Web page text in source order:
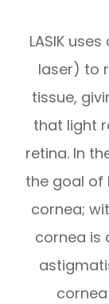
LASIK
laser) to
tissue,
that light
retina. In
the goal of
cornea;
cornea is